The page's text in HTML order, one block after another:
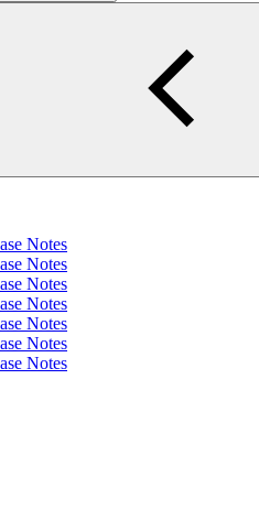
Notes
Notes
Notes
Notes
Notes
Notes
Notes